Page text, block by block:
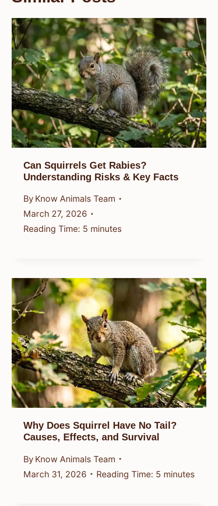
Can Squirrels Get Rabies?
Understanding Risks & Key Facts
By Know Animals Team
March 27, 2026
Reading Time: 5 minutes
Why Does Squirrel Have No Tail?
Causes, Effects, and Survival
By Know Animals Team
March 31, 2026
Reading Time: 5 minutes